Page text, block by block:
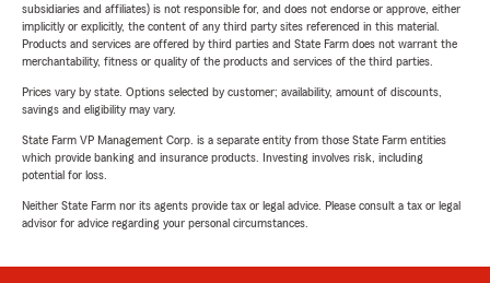
subsidiaries and affiliates) is not responsible for, and does not endorse or approve, either
implicitly or explicitly, the content of any third party sites referenced in this material.
Products and services are offered by third parties and State Farm does not warrant the
merchantability, fitness or quality of the products and services of the third parties.
Prices vary by state. Options selected by customer; availability, amount of discounts,
savings and eligibility may vary.
State Farm VP Management Corp. is a separate entity from those State Farm entities
which provide banking and insurance products. Investing involves risk, including
potential for loss.
Neither State Farm nor its agents provide tax or legal advice. Please consult a tax or legal
advisor for advice regarding your personal circumstances.